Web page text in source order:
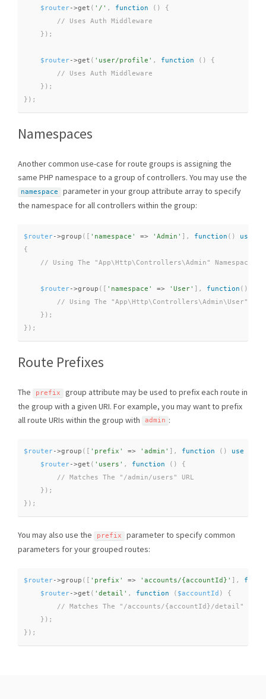
$router->get ( '/' , function ( )
{
} ) ;
$router->get ( 'user/profile' , function ( )
{
} ) ;
} ) ;
Namespaces
Another common use-case for route groups is assigning the
same PHP namespace to a group of controllers. You may use the
namespace
parameter in your group attribute array to specify
the namespace for all controllers within the group:
$router->group ( [ 'namespace' => 'Admin' ] , function ( ) use
{
$router->group ( [ 'namespace' => 'User' ] , function ( )
} ) ;
} ) ;
Route Prefixes
The prefix
group attribute may be used to prefix each route in
the group with a given URI. For example, you may want to prefix
all route URIs within the group with
admin :
$router->group ( 'prefix' => 'admin' , function ( ) use
$router->get ( 'users' , function ( )
{
} ) ;
} ) ;
You may also use the prefix
parameter to specify common
parameters for your grouped routes:
$router->group ( [ 'prefix' => 'accounts/{accountId}' ] ,
$router->get ( 'detail' , function ( $accountId )
{
} ) ;
} ) ;